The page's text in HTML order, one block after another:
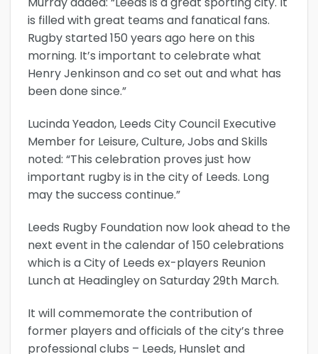
is filled with great teams and fanatical fans.
Rugby started 150 years ago here on this
morning. It’s important to celebrate what
Henry Jenkinson and co set out and what has
been done since.”
Lucinda Yeadon, Leeds City Council Executive
Member for Leisure, Culture, Jobs and Skills
noted: “This celebration proves just how
important rugby is in the city of Leeds. Long
may the success continue.”
Leeds Rugby Foundation now look ahead to the
next event in the calendar of 150 celebrations
which is a City of Leeds ex-players Reunion
Lunch at Headingley on Saturday 29th March.
It will commemorate the contribution of
former players and officials of the city’s three
professional clubs – Leeds, Hunslet and